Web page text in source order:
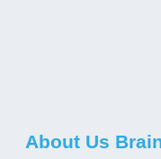
About Us